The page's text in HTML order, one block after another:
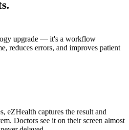
upgrade — it's a workflow
reduces errors, and improves patient
eZHealth captures the result and
Doctors see it on their screen almost